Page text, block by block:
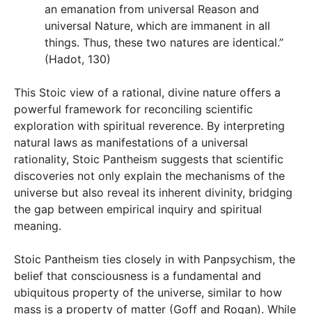
an emanation from universal Reason and
universal Nature, which are immanent in all
things. Thus, these two natures are identical.”
(Hadot, 130)
This Stoic view of a rational, divine nature offers a
powerful framework for reconciling scientific
exploration with spiritual reverence. By interpreting
natural laws as manifestations of a universal
rationality, Stoic Pantheism suggests that scientific
discoveries not only explain the mechanisms of the
universe but also reveal its inherent divinity, bridging
the gap between empirical inquiry and spiritual
meaning.
Stoic Pantheism ties closely in with Panpsychism, the
belief that consciousness is a fundamental and
ubiquitous property of the universe, similar to how
mass is a property of matter (Goff and Rogan). While